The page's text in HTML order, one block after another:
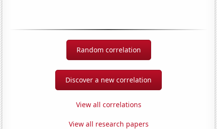
Random correlation
Discover a new correlation
View all correlations
View all research papers